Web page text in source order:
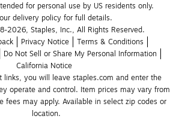
for personal use by US residents only.
delivery policy for full details.
2026, Staples, Inc., All Rights Reserved.
Privacy Notice
Terms & Conditions
Do Not Sell or Share My Personal Information
California Notice
links, you will leave staples.com and enter the
operate and control. Item prices may vary from
fees may apply. Available in select zip codes or
location.